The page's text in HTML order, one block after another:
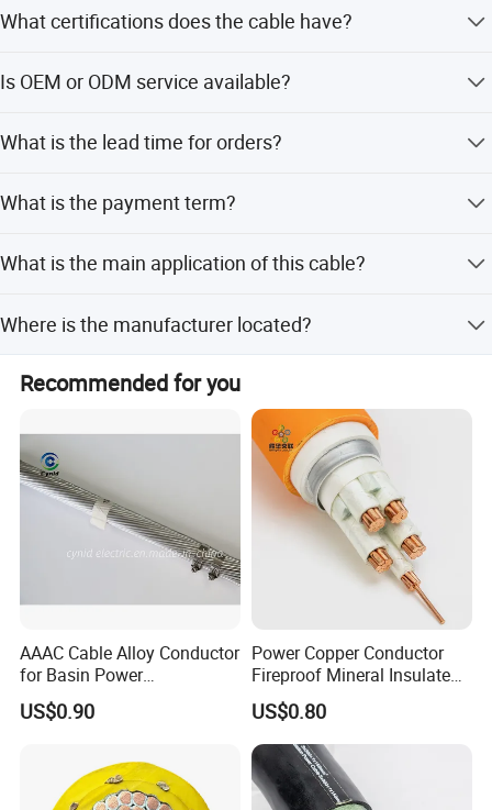
What certifications does the cable have?
standards.
Is OEM or ODM service available?
support from 10 R&D engineers.
What is the lead time for orders?
off-peak seasons.
What is the payment term?
Transfer).
What is the main application of this cable?
retardant and low smoke properties.
Where is the manufacturer located?
Zhejiang Province, China.
Recommended for you
AAAC Cable Alloy Conductor
for Basin Power
Transmission
US$0.90
Power Copper Conductor
Fireproof Mineral Insulated
Cable
US$0.80